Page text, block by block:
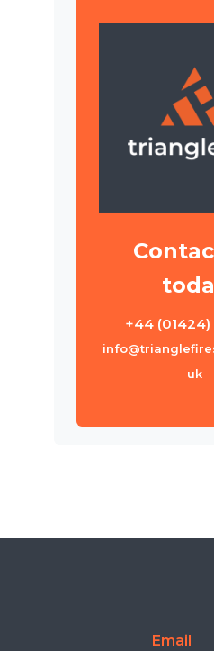
+44 (01424)
uk
Email